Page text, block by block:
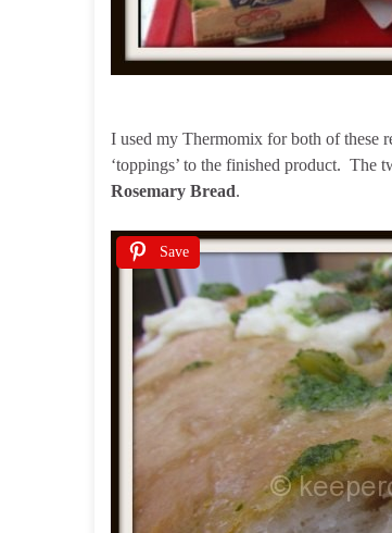
I used my Thermomix for both of these
‘toppings’ to the finished product. The
Rosemary Bread.
Save